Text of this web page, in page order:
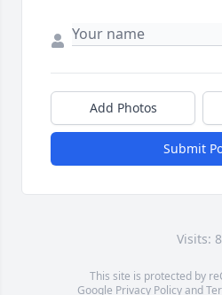
Add Photos
Submit
Visits: 8
This site is protected by
Google Privacy Policyand